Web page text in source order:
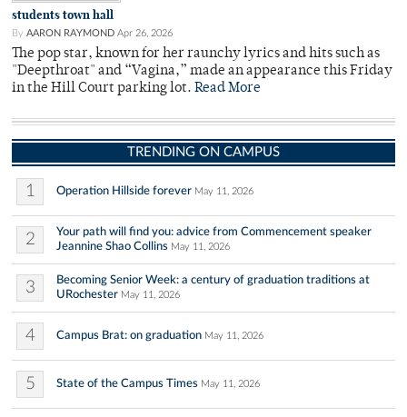
students town hall
By AARON RAYMOND Apr 26, 2026
The pop star, known for her raunchy lyrics and hits such as
"Deepthroat" and “Vagina,” made an appearance this Friday
in the Hill Court parking lot. Read More
TRENDING ON CAMPUS
1 Operation Hillside forever May 11, 2026
2
Your path will find you: advice from Commencement speaker
Jeannine Shao Collins May 11, 2026
3
Becoming Senior Week: a century of graduation traditions at
URochester May 11, 2026
4 Campus Brat: on graduation May 11, 2026
5 State of the Campus Times May 11, 2026